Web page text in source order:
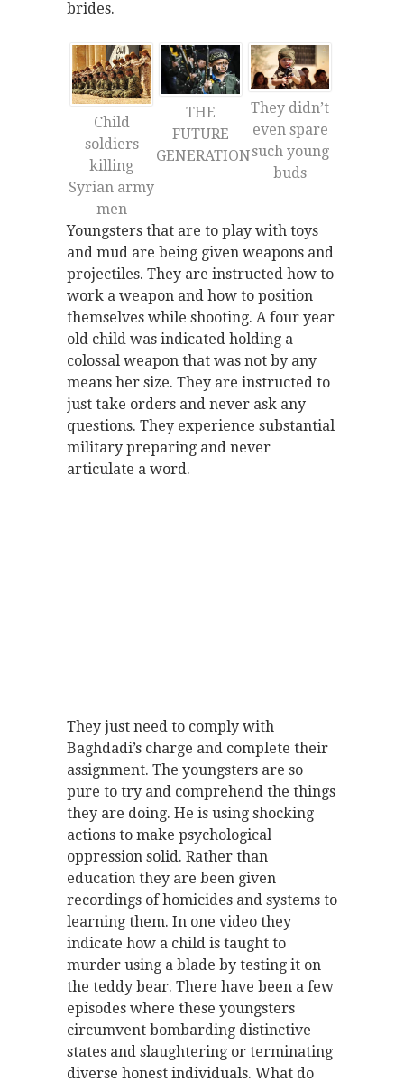
brides.
Child
soldiers
killing
Syrian army
men
THE
FUTURE
GENERATION
They didn’t
even spare
such young
buds
Youngsters that are to play with toys
and mud are being given weapons and
projectiles. They are instructed how to
work a weapon and how to position
themselves while shooting. A four year
old child was indicated holding a
colossal weapon that was not by any
means her size. They are instructed to
just take orders and never ask any
questions. They experience substantial
military preparing and never
articulate a word.
They just need to comply with
Baghdadi’s charge and complete their
assignment. The youngsters are so
pure to try and comprehend the things
they are doing. He is using shocking
actions to make psychological
oppression solid. Rather than
education they are been given
recordings of homicides and systems to
learning them. In one video they
indicate how a child is taught to
murder using a blade by testing it on
the teddy bear. There have been a few
episodes where these youngsters
circumvent bombarding distinctive
states and slaughtering or terminating
diverse honest individuals. What do